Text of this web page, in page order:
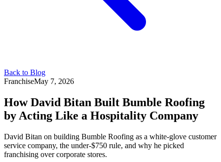
Back to Blog
FranchiseMay 7, 2026
How David Bitan Built Bumble Roofing
by Acting Like a Hospitality Company
David Bitan on building Bumble Roofing as a white-glove customer
service company, the under-$750 rule, and why he picked
franchising over corporate stores.